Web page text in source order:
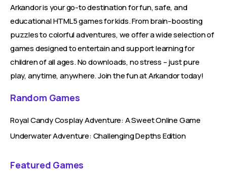
Arkandor is your go-to destination for fun, safe, and
educational HTML5 games for kids. From brain-boosting
puzzles to colorful adventures, we offer a wide selection of
games designed to entertain and support learning for
children of all ages. No downloads, no stress – just pure
play, anytime, anywhere. Join the fun at Arkandor today!
Random Games
Royal Candy Cosplay Adventure: A Sweet Online Game
Underwater Adventure: Challenging Depths Edition
Featured Games